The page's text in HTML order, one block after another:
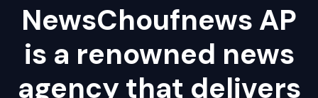
NewsChoufnews AP
is a renowned news
agency that delivers